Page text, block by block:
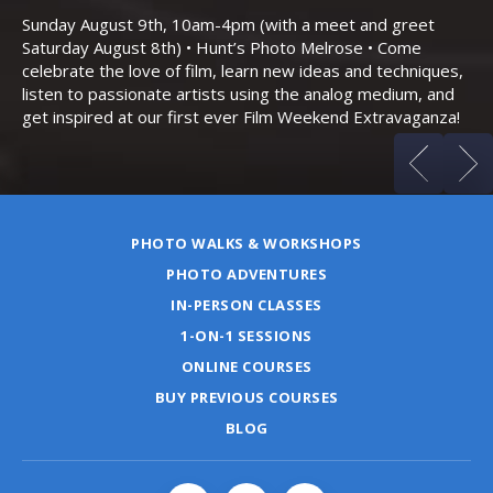
Sunday August 9th, 10am-4pm (with a meet and greet
Saturday August 8th) • Hunt’s Photo Melrose • Come
celebrate the love of film, learn new ideas and techniques,
listen to passionate artists using the analog medium, and
get inspired at our first ever Film Weekend Extravaganza!
PHOTO WALKS & WORKSHOPS
PHOTO ADVENTURES
IN-PERSON CLASSES
1-ON-1 SESSIONS
ONLINE COURSES
BUY PREVIOUS COURSES
BLOG